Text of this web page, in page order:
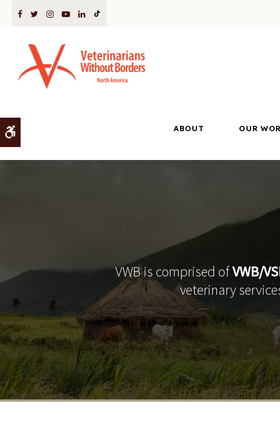
ABOUT OUR
VWB is comprised ofVWB/
veterinary